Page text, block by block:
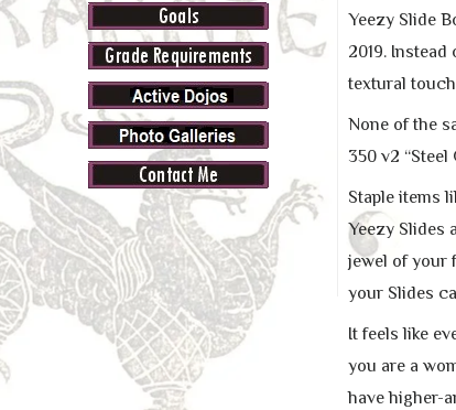
Yeezy Slide
2019.
textural
None of the
350 v2
Staple items
Yeezy Slides
jewel of your
your Slides
It feels like
you are a
have higher-